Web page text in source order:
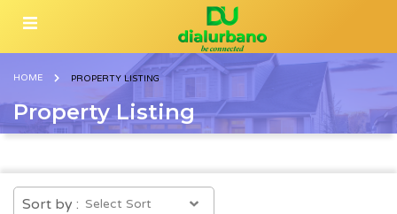
HOME PROPERTY LISTING
Property Listing
Sort by :